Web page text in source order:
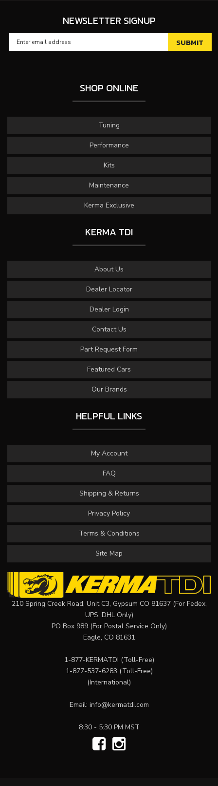
NEWSLETTER SIGNUP
SHOP ONLINE
Tuning
Performance
Kits
Maintenance
Kerma Exclusive
KERMA TDI
About Us
Dealer Locator
Dealer Login
Contact Us
Part Request Form
Featured Cars
Our Brands
HELPFUL LINKS
My Account
FAQ
Shipping & Returns
Privacy Policy
Terms & Conditions
Site Map
210 Spring Creek Road, Unit C3, Gypsum CO 81637 (For Fedex,
UPS, DHL Only)
PO Box 989 (For Postal Service Only)
Eagle, CO 81631
1-877-KERMATDI (Toll-Free)
1-877-537-6283 (Toll-Free)
(International)
Email: info@kermatdi.com
8:30 - 5:30 PM MST